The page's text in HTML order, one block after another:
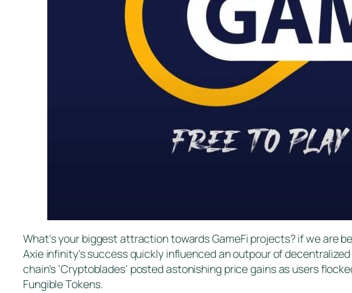
What’s your biggest attraction towards GameFi projects? if we are
Axie infinity’s success quickly influenced an outpour of
chain’s ‘Cryptoblades’ posted astonishing price gains as users
Fungible Tokens.